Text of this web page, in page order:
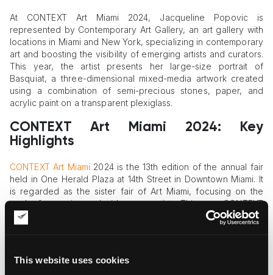
This website uses cookies
At CONTEXT Art Miami 2024, Jacqueline Popovic is
represented by Contemporary Art Gallery, an art gallery with
locations in Miami and New York, specializing in contemporary
art and boosting the visibility of emerging artists and curators.
This year, the artist presents her large-size portrait of
Basquiat, a three-dimensional mixed-media artwork created
using a combination of semi-precious stones, paper, and
acrylic paint on a transparent plexiglass.
CONTEXT Art Miami 2024: Key
Highlights
CONTEXT Art Miami 2024 is the 13th edition of the annual fair
held in One Herald Plaza at 14th Street in Downtown Miami. It
is regarded as the sister fair of Art Miami, focusing on the
work of emerging and mid-career artists. This year, CONTEXT
Art Miami welcomes dozens of galleries, art dealers, and
individual artists. The lineup of US exhibitors includes Atoll.Art
others.